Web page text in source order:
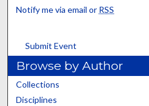
Notify me via email or RSS
Submit Event
Browse by Author
Collections
Disciplines